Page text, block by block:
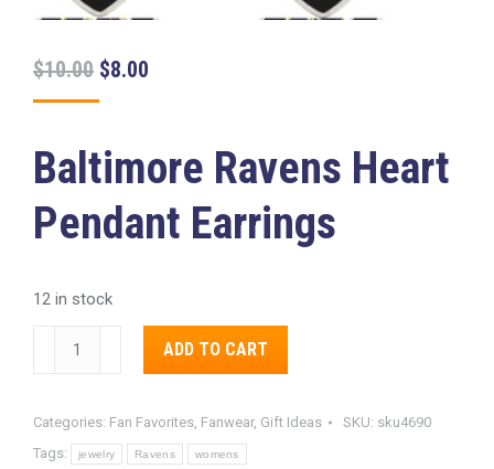
$10.00 Original
price
$10.00.
$8.00
$8.00.
Baltimore Ravens Heart
Pendant Earrings
12 in stock
Baltimore
Pendant
Earrings
ADD TO CART
Categories: Fan Favorites Fanwear, Gift Ideas SKU: sku4690
Tags:
jewelry Ravens womens